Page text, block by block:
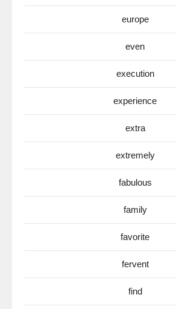
europe
even
execution
experience
extra
extremely
fabulous
family
favorite
fervent
find